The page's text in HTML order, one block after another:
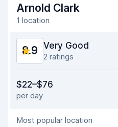
Arnold Clark
1 location
8.9 Very Good
2 ratings
Ease of finding
Agent helpfulness
$22–$76
per day
Most popular location